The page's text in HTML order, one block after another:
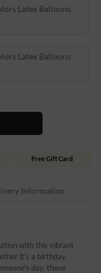
Latex Balloons
Latex Balloons
Free Gift Card
Information
with this vibrant
it’s a birthday,
day, these